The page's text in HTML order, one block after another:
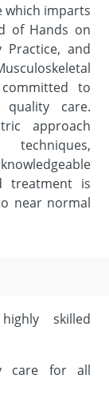
which imparts
of Hands on
Practice, and
to
care.
approach
treatment is
near normal
skilled
care for all